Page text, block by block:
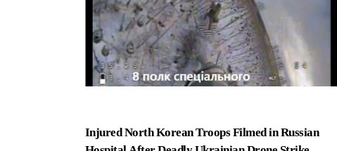
Injured North Korean Troops Filmed in Russian